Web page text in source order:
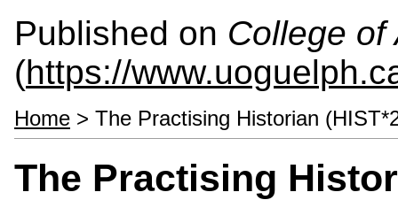
Published on College of
(https://
Home > The Practising Historian
The Practising